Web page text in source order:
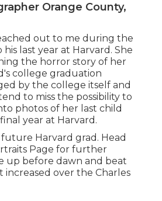
Orange County,
out to me during the
last year at Harvard. She
the horror story of her
college graduation
by the college itself and
to miss the possibility to
photos of her last child
year at Harvard.
Harvard grad. Head
Page for further
up before dawn and beat
increased over the Charles